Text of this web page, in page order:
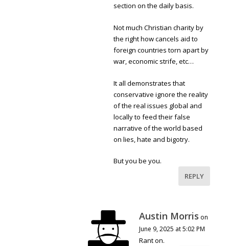
section on the daily basis.
Not much Christian charity by
the right how cancels aid to
foreign countries torn apart by
war, economic strife, etc…
It all demonstrates that
conservative ignore the reality
of the real issues global and
locally to feed their false
narrative of the world based
on lies, hate and bigotry.
But you be you.
REPLY
Austin Morris on
June 9, 2025 at 5:02 PM
Rant on.